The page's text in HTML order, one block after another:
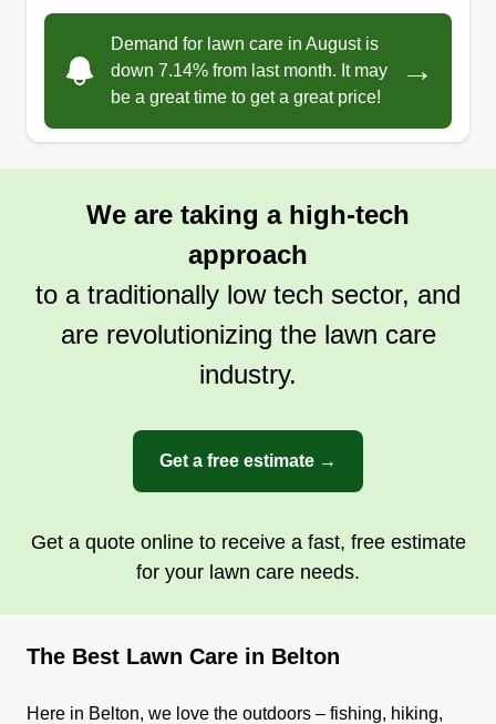
Demand for lawn care in August is
down 7.14% from last month. It may
be a great time to get a great price!
→
We are taking a high-tech
approach
to a traditionally low tech sector, and
are revolutionizing the lawn care
industry.
Get a free estimate →
Get a quote online to receive a fast, free estimate
for your lawn care needs.
The Best Lawn Care in Belton
Here in Belton, we love the outdoors – fishing, hiking,